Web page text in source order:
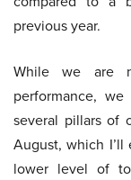
previous year.
While we are
performance,
several pillars of
August, which
lower level of